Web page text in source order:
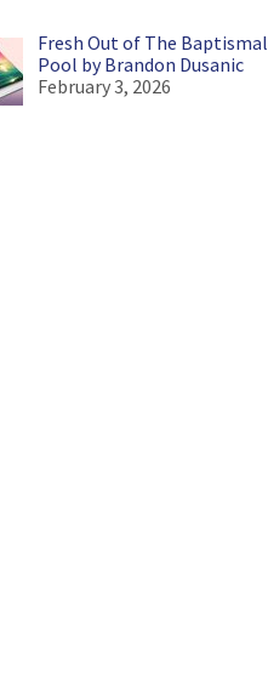
Fresh Out of The Baptismal
Pool by Brandon Dusanic
February 3, 2026